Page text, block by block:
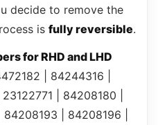
decide to remove the
is fully reversible.
for RHD and LHD
| 84244316 |
| 84208180 |
| 84208196 |